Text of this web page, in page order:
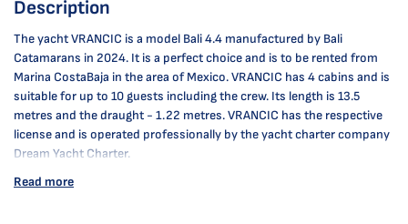
Description
The yacht VRANCIC is a model Bali 4.4 manufactured by Bali
Catamarans in 2024. It is a perfect choice and is to be rented from
Marina CostaBaja in the area of Mexico. VRANCIC has 4 cabins and is
suitable for up to 10 guests including the crew. Its length is 13.5
metres and the draught - 1.22 metres. VRANCIC has the respective
license and is operated professionally by the yacht charter company
Dream Yacht Charter.
Read more